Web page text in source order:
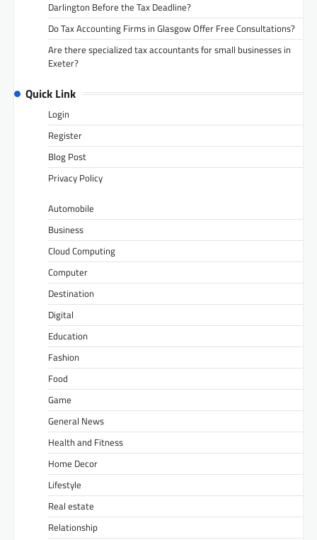
Darlington Before the Tax Deadline?
Do Tax Accounting Firms in Glasgow Offer Free Consultations?
Are there specialized tax accountants for small businesses in
Exeter?
Quick Link
Login
Register
Blog Post
Privacy Policy
Automobile
Business
Cloud Computing
Computer
Destination
Digital
Education
Fashion
Food
Game
General News
Health and Fitness
Home Decor
Lifestyle
Real estate
Relationship